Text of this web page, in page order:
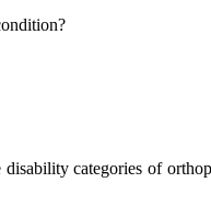
categories of